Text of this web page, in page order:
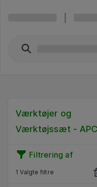
Værktøjer og
Værktøjssæt - APC
Filtrering af
1 Valgte filtre